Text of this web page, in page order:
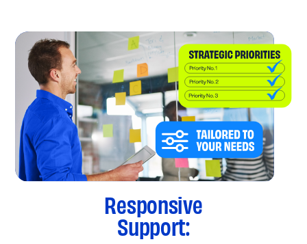
Responsive
Support: